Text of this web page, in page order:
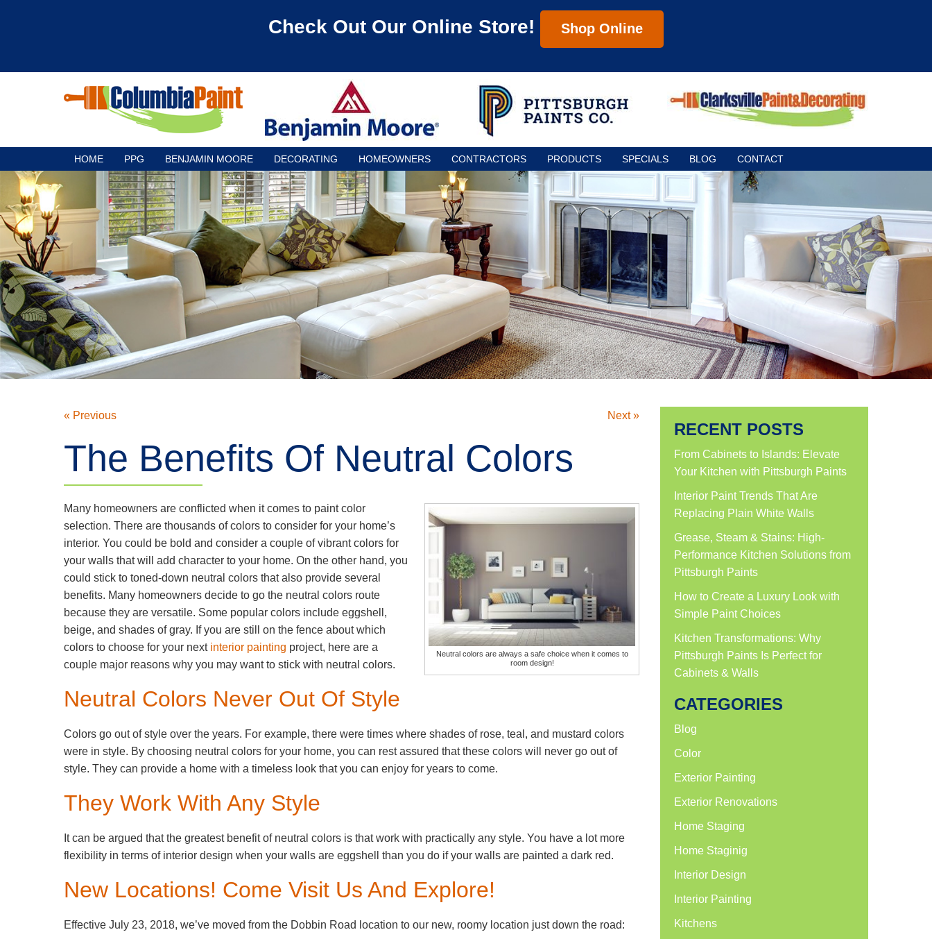
Check Out Our Online Store! Shop Online
HOME PPG BENJAMIN MOORE DECORATING HOMEOWNERS CONTRACTORS PRODUCTS SPECIALS BLOG CONTACT
« Previous Next »
The Benefits Of Neutral Colors
Neutral colors are always a safe choice when it comes to
room design!
Many homeowners are conflicted when it comes to paint color
selection. There are thousands of colors to consider for your home’s
interior. You could be bold and consider a couple of vibrant colors for
your walls that will add character to your home. On the other hand, you
could stick to toned-down neutral colors that also provide several
benefits. Many homeowners decide to go the neutral colors route
because they are versatile. Some popular colors include eggshell,
beige, and shades of gray. If you are still on the fence about which
colors to choose for your next interior painting project, here are a
couple major reasons why you may want to stick with neutral colors.
Neutral Colors Never Out Of Style
Colors go out of style over the years. For example, there were times where shades of rose, teal, and mustard colors
were in style. By choosing neutral colors for your home, you can rest assured that these colors will never go out of
style. They can provide a home with a timeless look that you can enjoy for years to come.
They Work With Any Style
It can be argued that the greatest benefit of neutral colors is that work with practically any style. You have a lot more
flexibility in terms of interior design when your walls are eggshell than you do if your walls are painted a dark red.
New Locations! Come Visit Us And Explore!
Effective July 23, 2018, we’ve moved from the Dobbin Road location to our new, roomy location just down the road:
RECENT POSTS
From Cabinets to Islands: Elevate
Your Kitchen with Pittsburgh Paints
Interior Paint Trends That Are
Replacing Plain White Walls
Grease, Steam & Stains: High-
Performance Kitchen Solutions from
Pittsburgh Paints
How to Create a Luxury Look with
Simple Paint Choices
Kitchen Transformations: Why
Pittsburgh Paints Is Perfect for
Cabinets & Walls
CATEGORIES
Blog
Color
Exterior Painting
Exterior Renovations
Home Staging
Home Staginig
Interior Design
Interior Painting
Kitchens